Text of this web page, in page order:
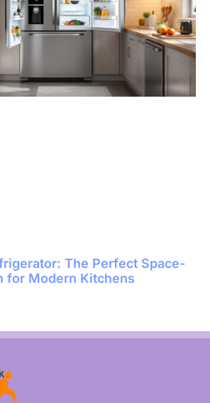
The Perfect Space-
for Modern Kitchens